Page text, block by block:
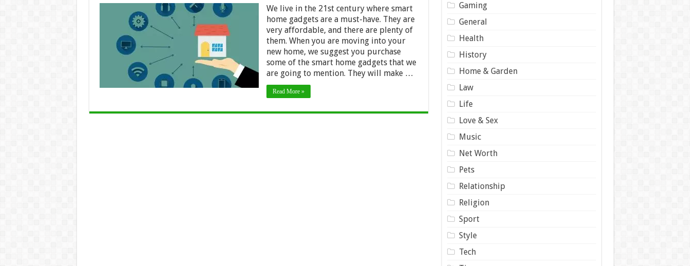
smart
home
gadgets
you
need
when
moving
We live in the 21st century where smart
home gadgets are a must-have. They are
very affordable, and there are plenty of
them. When you are moving into your
new home, we suggest you purchase
some of the smart home gadgets that we
are going to mention. They will make …
Read More »
Gaming
General
Health
History
Home & Garden
Law
Life
Love & Sex
Music
Net Worth
Pets
Relationship
Religion
Sport
Style
Tech